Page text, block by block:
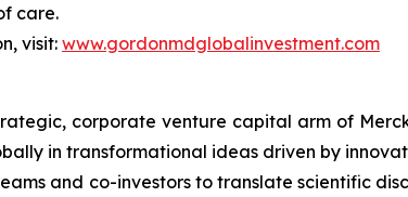
care.
visit: www.gordonmdglobalinvestment.com
corporate venture capital arm of
in transformational ideas driven by
and co-investors to translate scientific